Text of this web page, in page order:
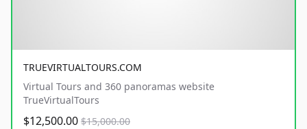
TRUEVIRTUALTOURS.COM
Virtual Tours and 360 panoramas website
TrueVirtualTours
$12,500.00 $15,000.00